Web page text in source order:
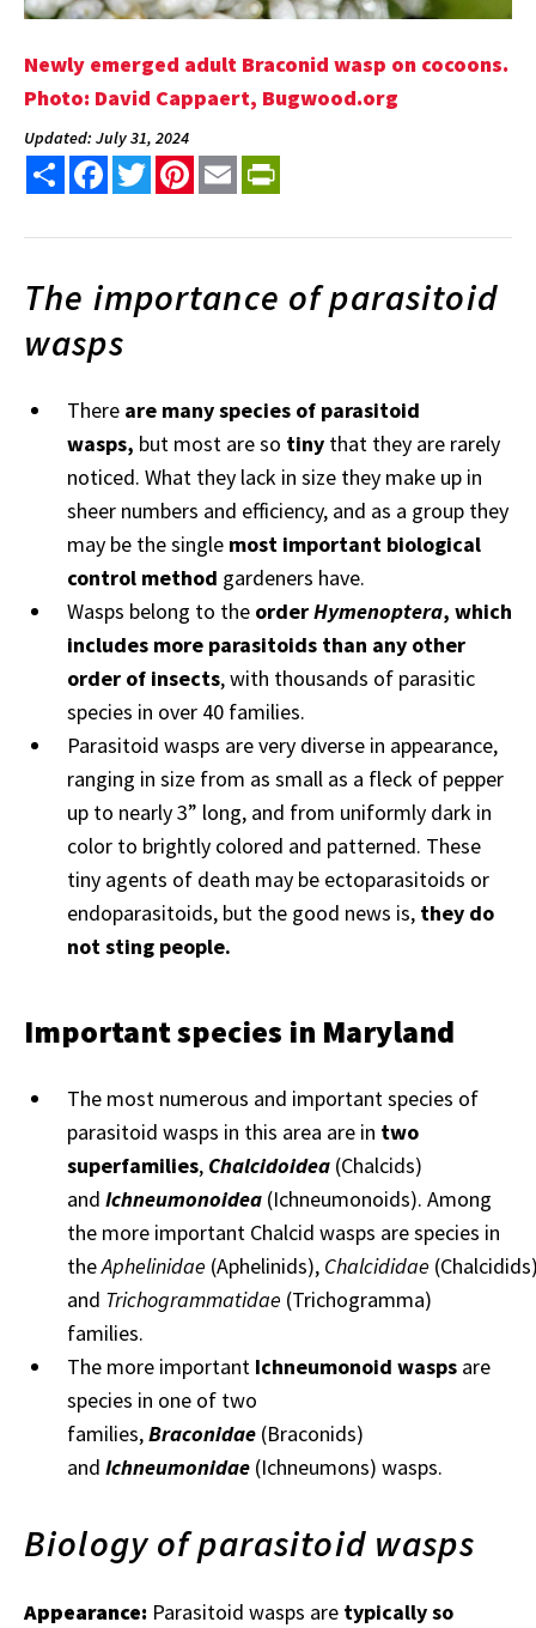
Newly emerged adult Braconid wasp on cocoons.
Photo: David Cappaert, Bugwood.org
Updated: July 31, 2024
Share FacebookTwitterPinterest
Email
The importance of parasitoid
wasps
There are many species of parasitoid
wasps, but most are so tiny that they are rarely
noticed. What they lack in size they make up in
sheer numbers and efficiency, and as a group they
may be the single most important biological
control method gardeners have.
Wasps belong to the orderHymenoptera, which
includes more parasitoids than any other
order of insects, with thousands of parasitic
species in over 40 families.
Parasitoid wasps are very diverse in appearance,
ranging in size from as small as a fleck of pepper
up to nearly 3” long, and from uniformly dark in
color to brightly colored and patterned. These
tiny agents of death may be ectoparasitoids or
endoparasitoids, but the good news is, they do
not sting people.
Important species in Maryland
The most numerous and important species of
parasitoid wasps in this area are in two
superfamilies, Chalcidoidea (Chalcids)
and Ichneumonoidea (Ichneumonoids). Among
the more important Chalcid wasps are species in
theAphelinidae (Aphelinids), Chalcididae
and Trichogrammatidae (Trichogramma)
families.
The more important Ichneumonoid wasps are
species in one of two
families,Braconidae (Braconids)
and Ichneumonidae (Ichneumons) wasps.
Biology of parasitoid wasps
Appearance: Parasitoid wasps are typically so